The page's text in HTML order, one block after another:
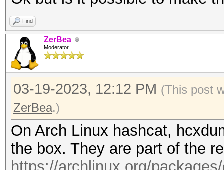
timedatectl status
mount --options
/run/archiso/cowspace
pacman --sync --
pacman --sync --
color=auto archlinux-
pacman --sync --
color=auto xorg-
read -p $'\n Press
sudo systemctl stop
compat-libs.git
cd ncurses5-compat-
makepkg --syncdeps
noconfirm --clean
cd ~
git clone https://
opencl-runtime.git
cd intel-opencl-
Find
ZerBea
Moderator
03-19-2023, 12:12 PM (This post
ZerBea.)
On Arch Linux hashcat,
the box. They are part of the